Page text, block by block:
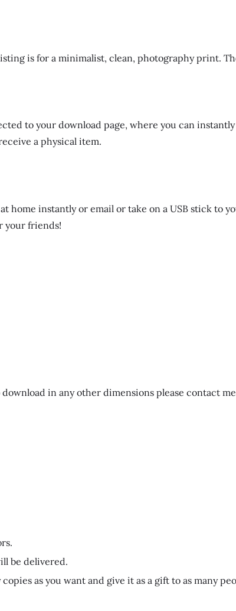
is for a minimalist, clean, photography print.
to your download page, where you can
a physical item.
home instantly or email or take on a USB stick to
your friends!
in any other dimensions please contact
be delivered.
as you want and give it as a gift to as many